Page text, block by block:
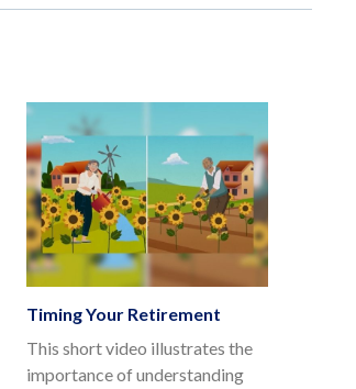
Timing Your Retirement
This short video illustrates the
importance of understanding